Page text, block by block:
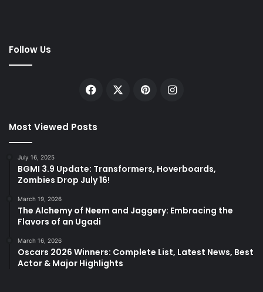
Follow Us
Facebook PinterestInstagram
Most Viewed Posts
July 16, 2025
BGMI 3.9 Update: Transformers, Hoverboards,
Zombies Drop July 16!
March 19, 2026
The Alchemy of Neem and Jaggery: Embracing the
Flavors of an Ugadi
March 16, 2026
Oscars 2026 Winners: Complete List, Latest News, Best
Actor & Major Highlights